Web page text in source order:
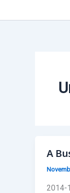
A
2014-